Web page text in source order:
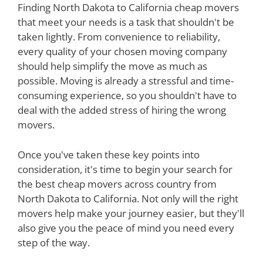
Finding North Dakota to California cheap movers
that meet your needs is a task that shouldn't be
taken lightly. From convenience to reliability,
every quality of your chosen moving company
should help simplify the move as much as
possible. Moving is already a stressful and time-
consuming experience, so you shouldn't have to
deal with the added stress of hiring the wrong
movers.
Once you've taken these key points into
consideration, it's time to begin your search for
the best cheap movers across country from
North Dakota to California. Not only will the right
movers help make your journey easier, but they'll
also give you the peace of mind you need every
step of the way.